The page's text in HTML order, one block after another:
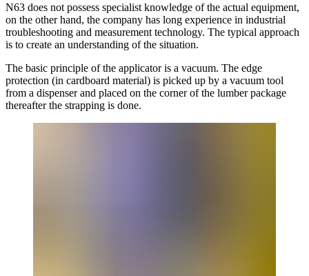
N63 does not possess specialist knowledge of the actual equipment,
on the other hand, the company has long experience in industrial
troubleshooting and measurement technology. The typical approach
is to create an understanding of the situation.
The basic principle of the applicator is a vacuum. The edge
protection (in cardboard material) is picked up by a vacuum tool
from a dispenser and placed on the corner of the lumber package
thereafter the strapping is done.